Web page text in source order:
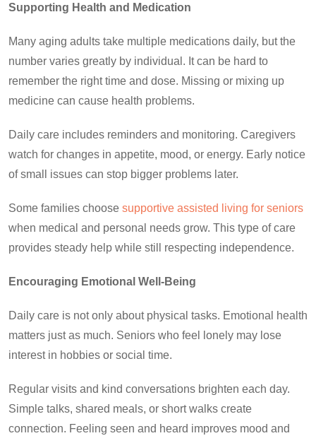
Supporting Health and Medication
Many aging adults take multiple medications daily, but the
number varies greatly by individual. It can be hard to
remember the right time and dose. Missing or mixing up
medicine can cause health problems.
Daily care includes reminders and monitoring. Caregivers
watch for changes in appetite, mood, or energy. Early notice
of small issues can stop bigger problems later.
Some families choose supportive assisted living for seniors
when medical and personal needs grow. This type of care
provides steady help while still respecting independence.
Encouraging Emotional Well-Being
Daily care is not only about physical tasks. Emotional health
matters just as much. Seniors who feel lonely may lose
interest in hobbies or social time.
Regular visits and kind conversations brighten each day.
Simple talks, shared meals, or short walks create
connection. Feeling seen and heard improves mood and